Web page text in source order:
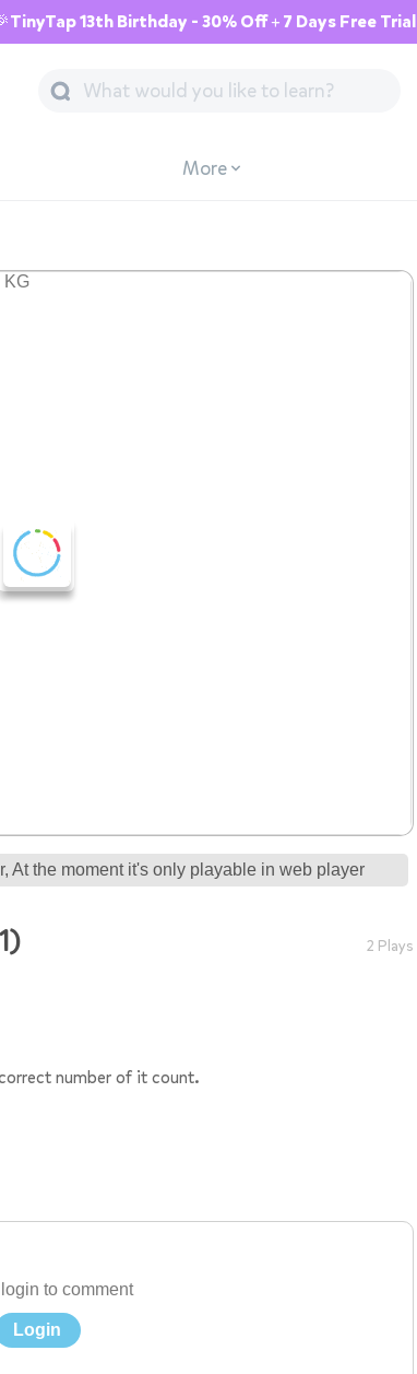
13th Birthday - 30% Off + 7 Days Free Trial
More
At the moment it's only playable in web player
2 Plays
number of it count.
to comment
Login